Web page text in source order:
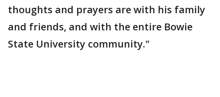
thoughts and prayers are with his family
and friends, and with the entire Bowie
State University community."